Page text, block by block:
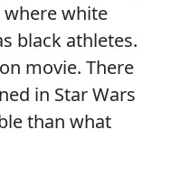
where white
black athletes.
movie. There
in Star Wars
than what